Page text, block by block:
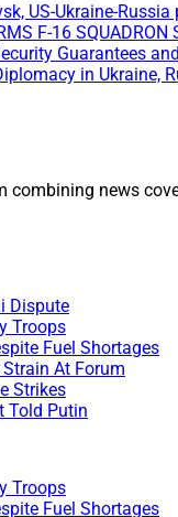
US-Ukraine-
F-16
Guarantees
in Ukraine,
news
Dispute
Troops
Fuel Shortages
At Forum
Strikes
Told Putin
Troops
Fuel Shortages